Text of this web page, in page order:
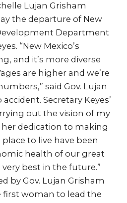
Lujan Grisham
the departure of New
Department
“New Mexico’s
and it’s more diverse
are higher and we’re
said Gov. Lujan
Secretary Keyes’
out the vision of my
dedication to making
to live have been
health of our great
best in the future.”
by Gov. Lujan Grisham
first woman to lead the